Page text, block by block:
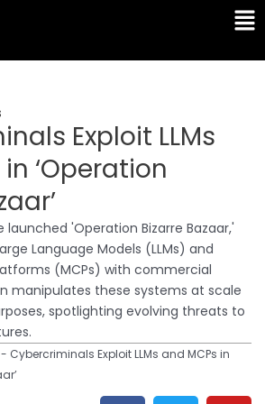
Exploit LLMs
‘Operation
'Operation Bizarre Bazaar,'
Language Models (LLMs) and
(MCPs) with commercial
manipulates these systems at scale
spotlighting evolving threats to
- Cybercriminals Exploit LLMs and MCPs in